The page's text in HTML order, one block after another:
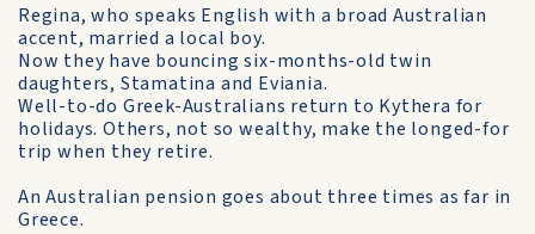
Regina, who speaks English with a broad Australian
accent, married a local boy.
Now they have bouncing six-months-old twin
daughters, Stamatina and Eviania.
Well-to-do Greek-Australians return to Kythera for
holidays. Others, not so wealthy, make the longed-for
trip when they retire.
An Australian pension goes about three times as far in
Greece.